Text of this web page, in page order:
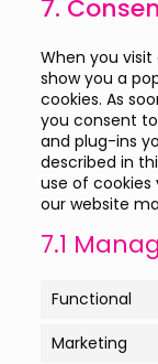
7.
When you
show you a
cookies. As
you consent
and plug-ins
described in
use of cookies
our website
7.1
Functional
Marketing